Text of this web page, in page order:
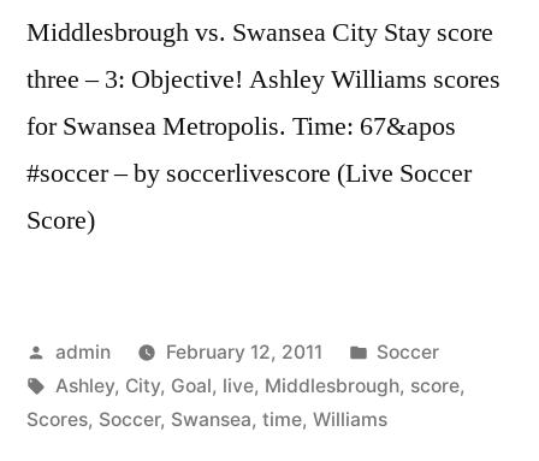
Middlesbrough vs. Swansea City Stay score
three – 3: Objective! Ashley Williams scores
for Swansea Metropolis. Time: 67&apos
#soccer – by soccerlivescore (Live Soccer
Score)
Posted
by
admin February 12, 2011
Posted
in
Soccer
Tags:
Ashley, City, Goal, live, Middlesbrough, score,
Scores, Soccer, Swansea, time, Williams